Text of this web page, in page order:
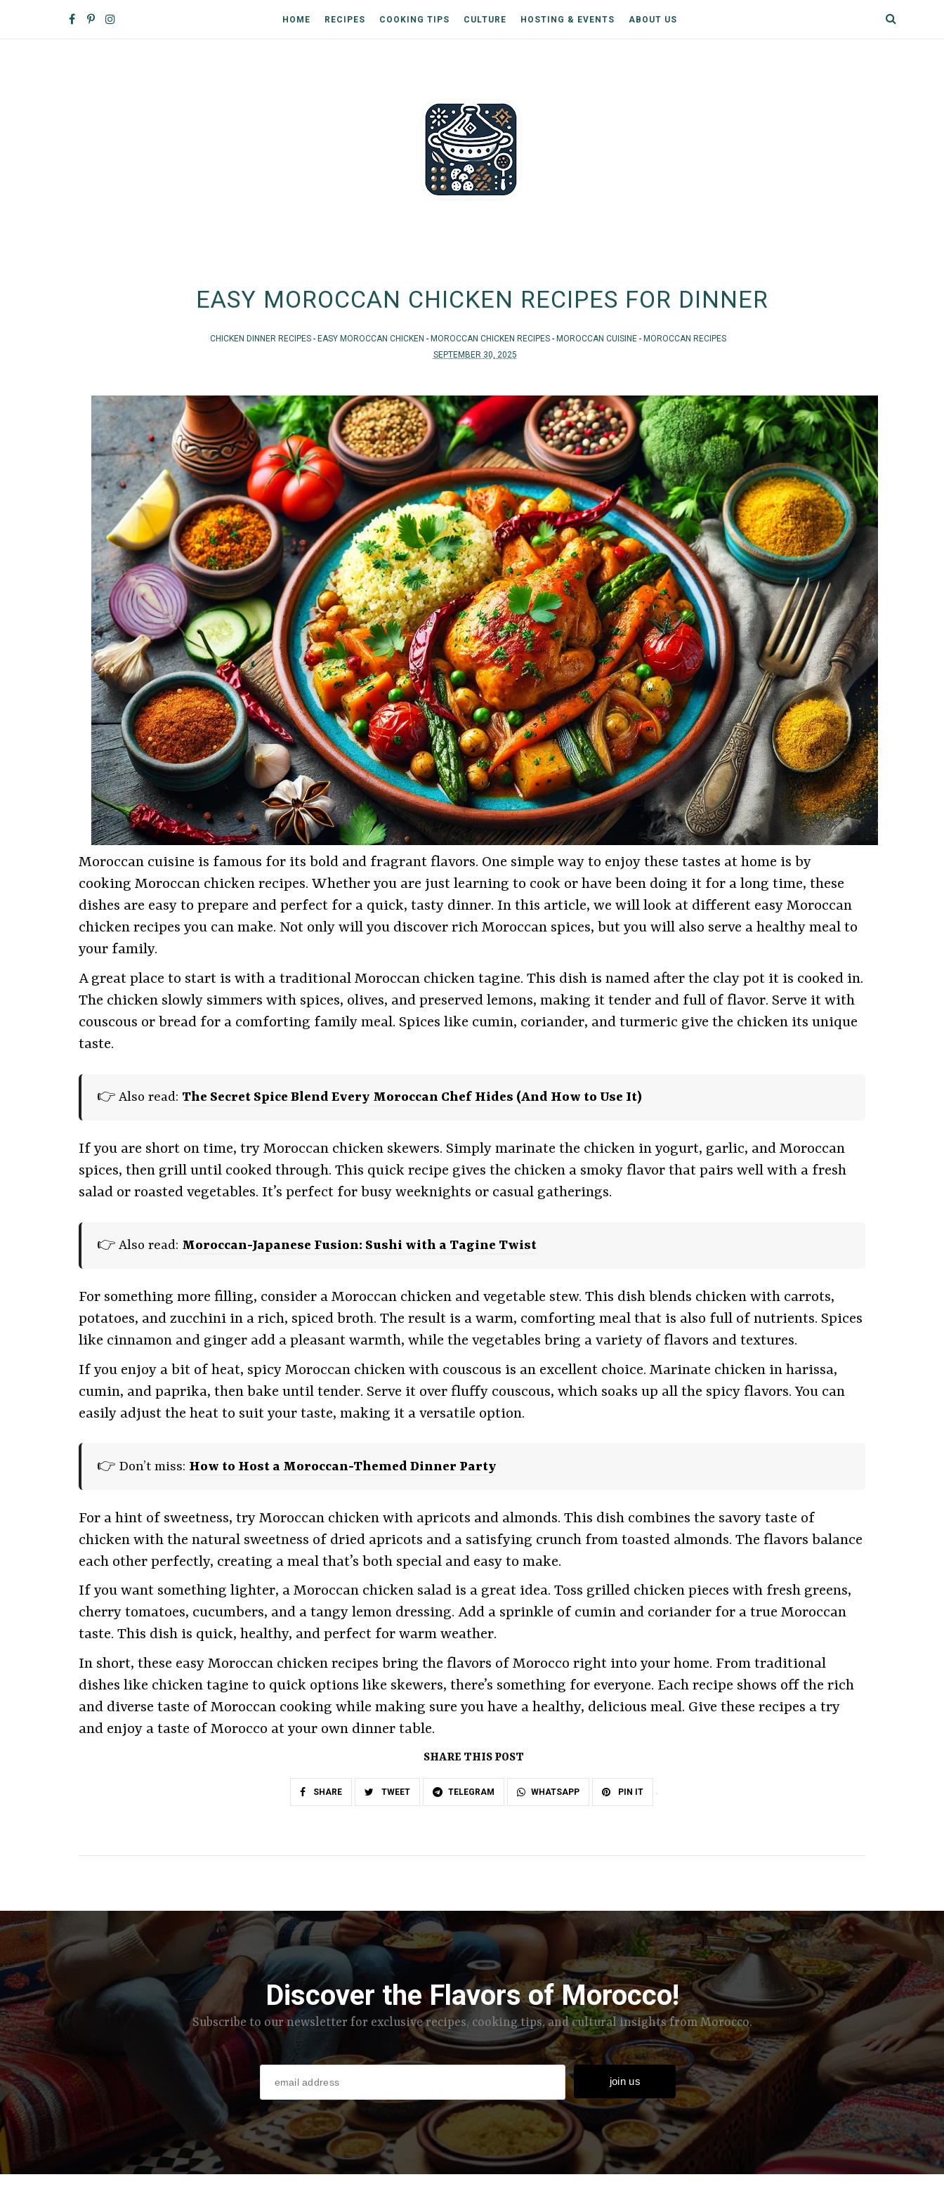
HOME RECIPES COOKING TIPS CULTURE HOSTING & EVENTS ABOUT US
EASY MOROCCAN CHICKEN RECIPES FOR DINNER
CHICKEN DINNER RECIPES - EASY MOROCCAN CHICKEN - MOROCCAN CHICKEN RECIPES - MOROCCAN CUISINE - MOROCCAN RECIPES
SEPTEMBER 30, 2025
Moroccan cuisine is famous for its bold and fragrant flavors. One simple way to enjoy these tastes at home is by
cooking Moroccan chicken recipes. Whether you are just learning to cook or have been doing it for a long time, these
dishes are easy to prepare and perfect for a quick, tasty dinner. In this article, we will look at different easy Moroccan
chicken recipes you can make. Not only will you discover rich Moroccan spices, but you will also serve a healthy meal to
your family.
A great place to start is with a traditional Moroccan chicken tagine. This dish is named after the clay pot it is cooked in.
The chicken slowly simmers with spices, olives, and preserved lemons, making it tender and full of flavor. Serve it with
couscous or bread for a comforting family meal. Spices like cumin, coriander, and turmeric give the chicken its unique
taste.
👉 Also read: The Secret Spice Blend Every Moroccan Chef Hides (And How to Use It)
If you are short on time, try Moroccan chicken skewers. Simply marinate the chicken in yogurt, garlic, and Moroccan
spices, then grill until cooked through. This quick recipe gives the chicken a smoky flavor that pairs well with a fresh
salad or roasted vegetables. It’s perfect for busy weeknights or casual gatherings.
👉 Also read: Moroccan-Japanese Fusion: Sushi with a Tagine Twist
For something more filling, consider a Moroccan chicken and vegetable stew. This dish blends chicken with carrots,
potatoes, and zucchini in a rich, spiced broth. The result is a warm, comforting meal that is also full of nutrients. Spices
like cinnamon and ginger add a pleasant warmth, while the vegetables bring a variety of flavors and textures.
If you enjoy a bit of heat, spicy Moroccan chicken with couscous is an excellent choice. Marinate chicken in harissa,
cumin, and paprika, then bake until tender. Serve it over fluffy couscous, which soaks up all the spicy flavors. You can
easily adjust the heat to suit your taste, making it a versatile option.
👉 Don’t miss: How to Host a Moroccan-Themed Dinner Party
For a hint of sweetness, try Moroccan chicken with apricots and almonds. This dish combines the savory taste of
chicken with the natural sweetness of dried apricots and a satisfying crunch from toasted almonds. The flavors balance
each other perfectly, creating a meal that’s both special and easy to make.
If you want something lighter, a Moroccan chicken salad is a great idea. Toss grilled chicken pieces with fresh greens,
cherry tomatoes, cucumbers, and a tangy lemon dressing. Add a sprinkle of cumin and coriander for a true Moroccan
taste. This dish is quick, healthy, and perfect for warm weather.
In short, these easy Moroccan chicken recipes bring the flavors of Morocco right into your home. From traditional
dishes like chicken tagine to quick options like skewers, there’s something for everyone. Each recipe shows off the rich
and diverse taste of Moroccan cooking while making sure you have a healthy, delicious meal. Give these recipes a try
and enjoy a taste of Morocco at your own dinner table.
SHARE THIS POST
SHARE TWEET TELEGRAM WHATSAPP PIN IT
Discover the Flavors of Morocco!
Subscribe to our newsletter for exclusive recipes, cooking tips, and cultural insights from Morocco.